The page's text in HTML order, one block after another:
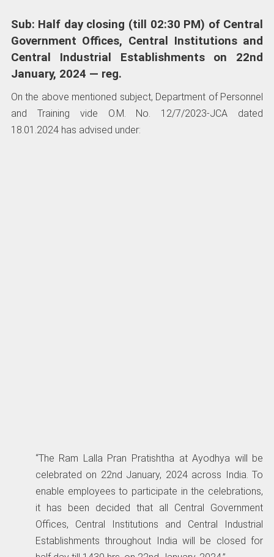
Sub: Half day closing (till 02:30 PM) of Central
Government Offices, Central Institutions and
Central Industrial Establishments on 22nd
January, 2024 — reg.
On the above mentioned subject, Department of Personnel
and Training vide O.M. No. 12/7/2023-JCA dated
18.01.2024 has advised under:
“The Ram Lalla Pran Pratishtha at Ayodhya will be
celebrated on 22nd January, 2024 across India. To
enable employees to participate in the celebrations,
it has been decided that all Central Government
Offices, Central Institutions and Central Industrial
Establishments throughout India will be closed for